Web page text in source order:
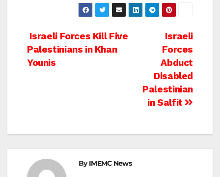
Post
navigation
Israeli
Forces
Abduct
Disabled
Palestinian
in Salfit
Israeli Forces Kill Five
Palestinians in Khan
Younis
ByIMEMC News